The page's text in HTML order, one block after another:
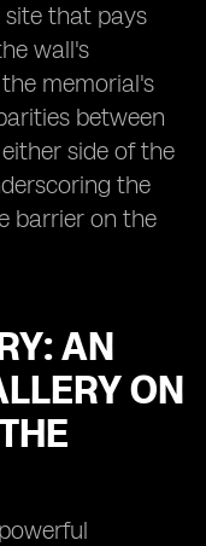
site that pays
wall's
memorial's
between
side of the
the
barrier on the
AN
ON